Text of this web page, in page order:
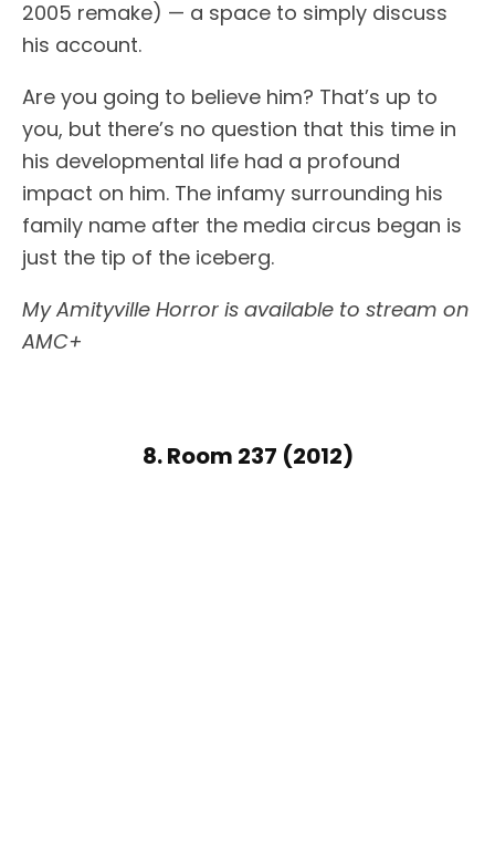
2005 remake) — a space to simply discuss
his account.
Are you going to believe him? That’s up to
you, but there’s no question that this time in
his developmental life had a profound
impact on him. The infamy surrounding his
family name after the media circus began is
just the tip of the iceberg.
My Amityville Horror is available to stream on
AMC+
8. Room 237 (2012)